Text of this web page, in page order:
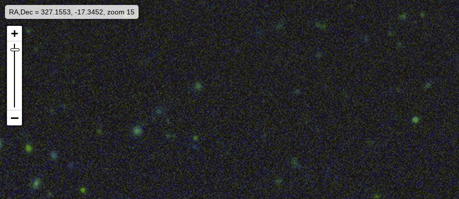
RA,Dec = 327.1553, -17.3452, zoom 15